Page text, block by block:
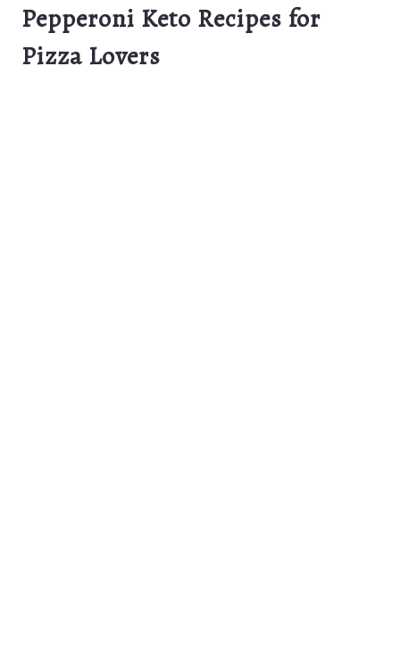
Pepperoni Keto Recipes for
Pizza Lovers